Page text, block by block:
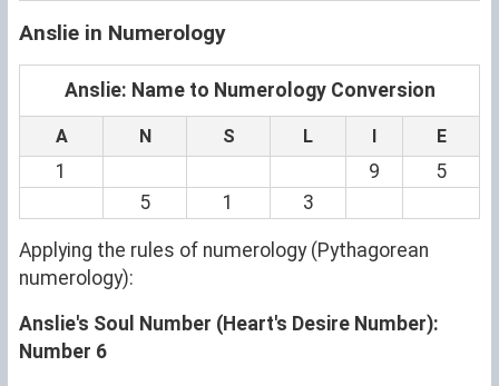
Anslie in Numerology
Anslie: Name to Numerology Conversion
A N S L E
1 9
5
5
1 3
Applying the rules of numerology (Pythagorean
numerology):
Anslie's Soul Number (Heart's Desire Number):
Number 6